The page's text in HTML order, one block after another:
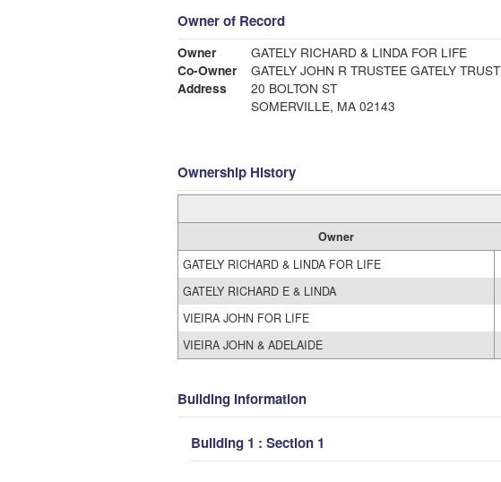
Owner of Record
Owner
GATELY RICHARD & LINDA FOR LIFE
Co-Owner
GATELY JOHN R TRUSTEE GATELY TRUST
Address
20 BOLTON ST
SOMERVILLE, MA 02143
Ownership History
Owner
GATELY RICHARD & LINDA FOR LIFE
GATELY RICHARD E & LINDA
VIEIRA JOHN FOR LIFE
VIEIRA JOHN & ADELAIDE
Building Information
Building 1 : Section 1